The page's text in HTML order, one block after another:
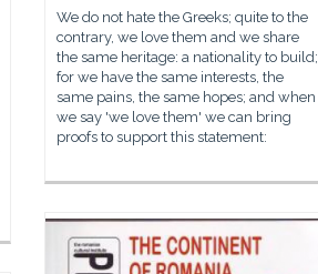
We do not hate the Greeks; quite to the
contrary, we love them and we share
the same heritage: a nationality to build;
for we have the same interests, the
same pains, the same hopes; and when
we say 'we love them' we can bring
proofs to support this statement: